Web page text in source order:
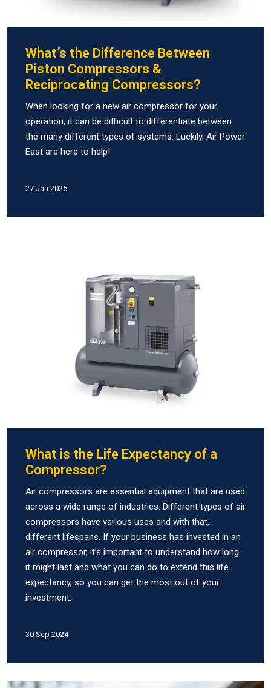
What’s the Difference Between
Piston Compressors &
Reciprocating Compressors?
When looking for a new air compressor for your
operation, it can be difficult to differentiate between
the many different types of systems. Luckily, Air Power
East are here to help!
27 Jan 2025
What is the Life Expectancy of a
Compressor?
Air compressors are essential equipment that are used
across a wide range of industries. Different types of air
compressors have various uses and with that,
different lifespans. If your business has invested in an
air compressor, it’s important to understand how long
it might last and what you can do to extend this life
expectancy, so you can get the most out of your
investment.
30 Sep 2024